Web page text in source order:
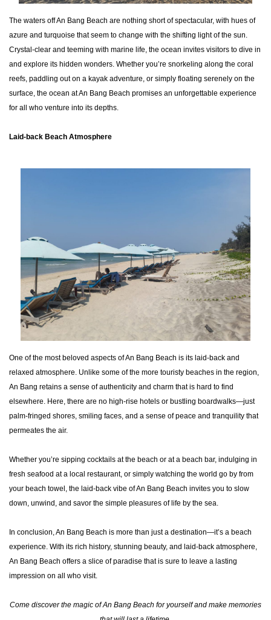
The waters off An Bang Beach are nothing short of spectacular, with hues of
azure and turquoise that seem to change with the shifting light of the sun.
Crystal-clear and teeming with marine life, the ocean invites visitors to dive in
and explore its hidden wonders. Whether you’re snorkeling along the coral
reefs, paddling out on a kayak adventure, or simply floating serenely on the
surface, the ocean at An Bang Beach promises an unforgettable experience
for all who venture into its depths.
Laid-back Beach Atmosphere
One of the most beloved aspects of An Bang Beach is its laid-back and
relaxed atmosphere. Unlike some of the more touristy beaches in the region,
An Bang retains a sense of authenticity and charm that is hard to find
elsewhere. Here, there are no high-rise hotels or bustling boardwalks—just
palm-fringed shores, smiling faces, and a sense of peace and tranquility that
permeates the air.
Whether you’re sipping cocktails at the beach or at a beach bar, indulging in
fresh seafood at a local restaurant, or simply watching the world go by from
your beach towel, the laid-back vibe of An Bang Beach invites you to slow
down, unwind, and savor the simple pleasures of life by the sea.
In conclusion, An Bang Beach is more than just a destination—it’s a beach
experience. With its rich history, stunning beauty, and laid-back atmosphere,
An Bang Beach offers a slice of paradise that is sure to leave a lasting
impression on all who visit.
Come discover the magic of An Bang Beach for yourself and make memories